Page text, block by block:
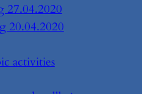
27.04.2020
20.04.2020
activities